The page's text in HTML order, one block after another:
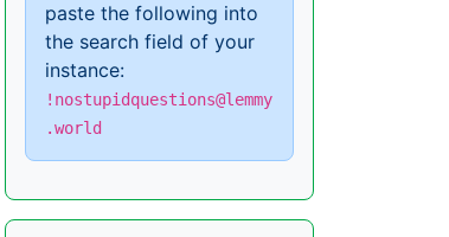
paste the following into
the search field of your
instance:
!nostupidquestions@lemmy
.world